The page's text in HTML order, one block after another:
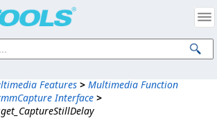
Features > Multimedia Function
Interface >
Intellectual Property Notices
Corp. All Rights Reserved.